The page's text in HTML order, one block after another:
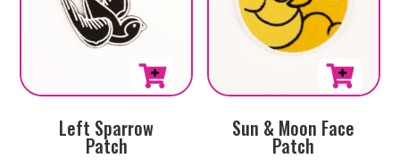
Left Sparrow
Patch
Sun & Moon Face
Patch